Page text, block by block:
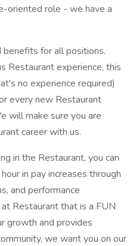
oriented role - we have a
for all positions.
Restaurant experience, this
no experience required)
every new Restaurant
will make sure you are
career with us.
in the Restaurant, you can
in pay increases through
and performance
Restaurant that is a FUN
growth and provides
we want you on our